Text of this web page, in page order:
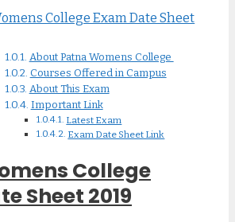
College Exam Date Sheet
About Patna Womens College
Courses Offered in Campus
About This Exam
Important Link
Latest Exam
Exam Date Sheet Link
College
Sheet 2019